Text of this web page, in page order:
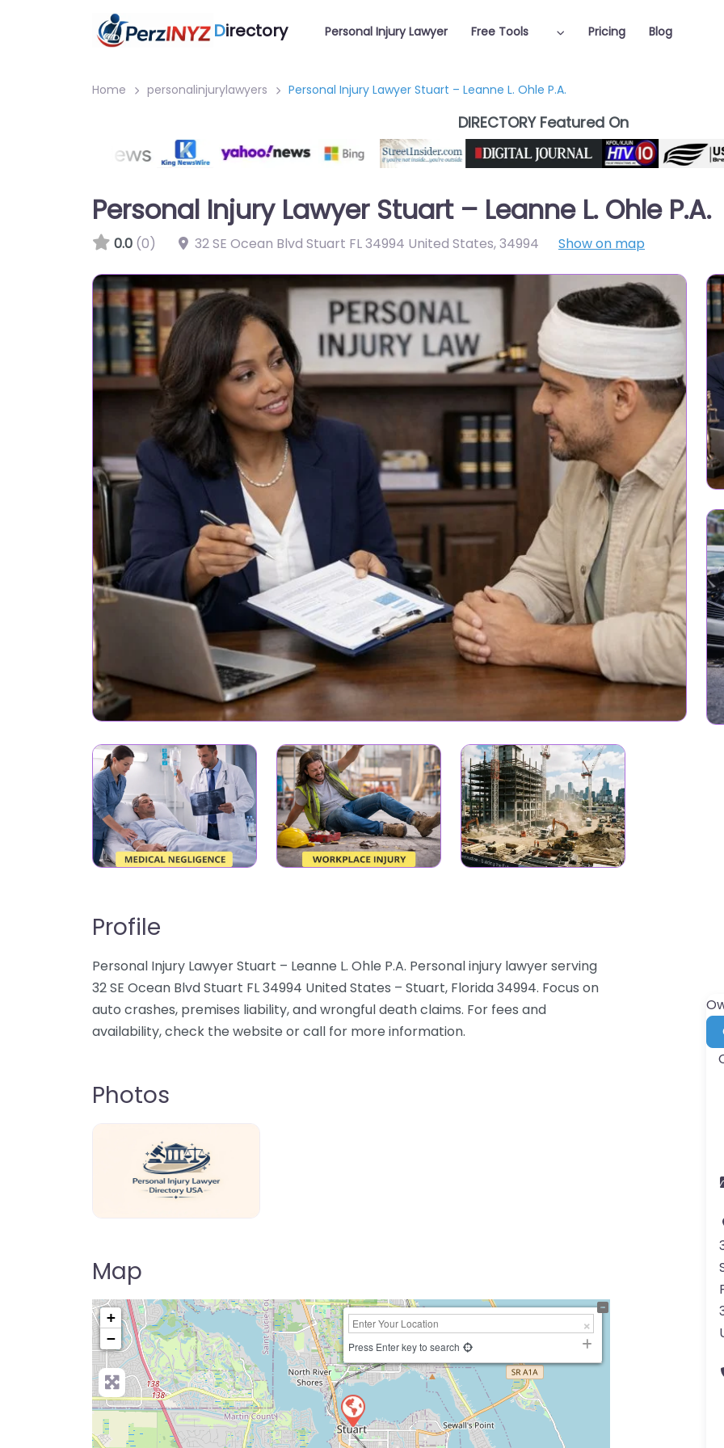
Directory Personal Injury Lawyer Free Tools Pricing Blog
Home personalinjurylawyers Personal Injury Lawyer Stuart – Leanne L. Ohle P.A.
DIRECTORY Featured On
Personal Injury Lawyer Stuart – Leanne L. Ohle P.A.
0.0 (0) 32 SE Ocean Blvd Stuart FL 34994 United States,34994 Show on map
Profile
Personal Injury Lawyer Stuart – Leanne L. Ohle P.A. Personal injury lawyer serving
32 SE Ocean Blvd Stuart FL 34994 United States – Stuart, Florida 34994. Focus on
auto crashes, premises liability, and wrongful death claims. For fees and
availability, check the website or call for more information.
Photos
Map
+
−
Press Enter key to search